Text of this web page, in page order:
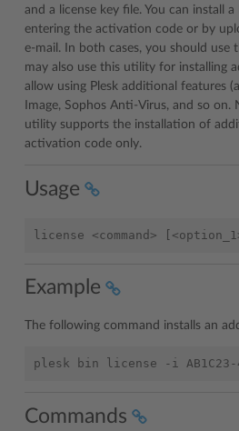
and a license key file. You can install
entering the activation code or by
e-mail. In both cases, you should use
may also use this utility for installing
allow using Plesk additional features
Image, Sophos Anti-Virus, and so
utility supports the installation of
activation code only.
Usage
Example
The following command installs an
Commands